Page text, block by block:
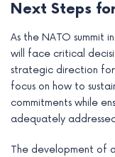
Next Steps
As the NATO summit
will face critical
strategic direction for
focus on how to
commitments while
adequately
The development of